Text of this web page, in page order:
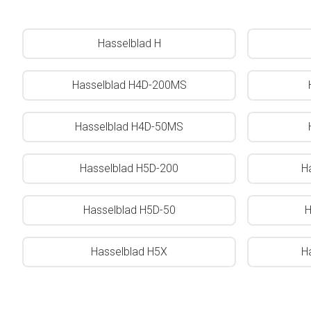
Hasselblad H
Hasselblad H4D-200MS
Hasselblad H4D-50MS
Hasselblad H5D-200
Hasselblad H5D-50
Hasselblad H5X